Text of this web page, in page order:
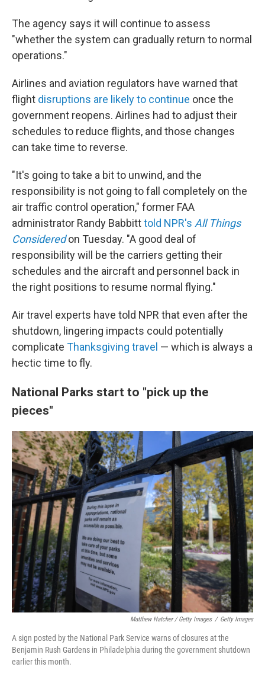
The agency says it will continue to assess
"whether the system can gradually return to normal
operations."
Airlines and aviation regulators have warned that
flight disruptions are likely to continue once the
government reopens. Airlines had to adjust their
schedules to reduce flights, and those changes
can take time to reverse.
"It's going to take a bit to unwind, and the
responsibility is not going to fall completely on the
air traffic control operation," former FAA
administrator Randy Babbitttold NPR's All Things
Consideredon Tuesday. "A good deal of
responsibility will be the carriers getting their
schedules and the aircraft and personnel back in
the right positions to resume normal flying."
Air travel experts have told NPR that even after the
shutdown, lingering impacts could potentially
complicate Thanksgiving travel — which is always a
hectic time to fly.
National Parks start to "pick up the
pieces"
Matthew Hatcher / Getty Images / Getty Images
A sign posted by the National Park Service warns of closures at the
Benjamin Rush Gardens in Philadelphia during the government shutdown
earlier this month.